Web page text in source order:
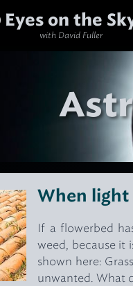
Eyes on the
with David Fuller
When light
If a flowerbed
weed, because it
shown here:
unwanted. What